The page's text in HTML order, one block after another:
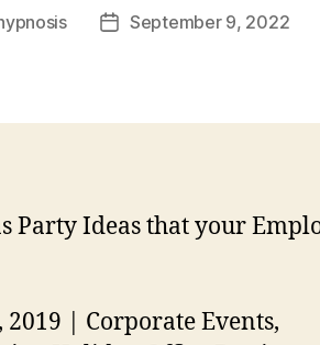
PostSeptember 9, 2022
Party Ideas that your
2019 | Corporate Events,